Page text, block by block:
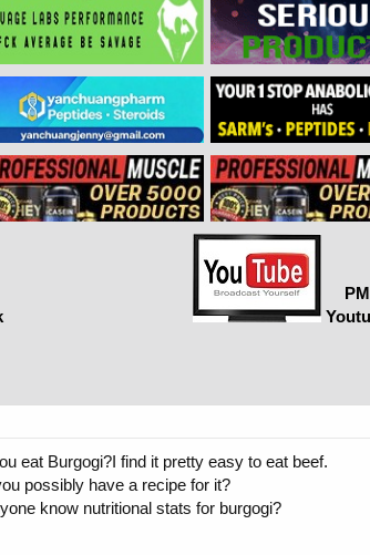
PM
eat Burgogi?I find it pretty easy to eat beef.
possibly have a recipe for it?
know nutritional stats for burgogi?